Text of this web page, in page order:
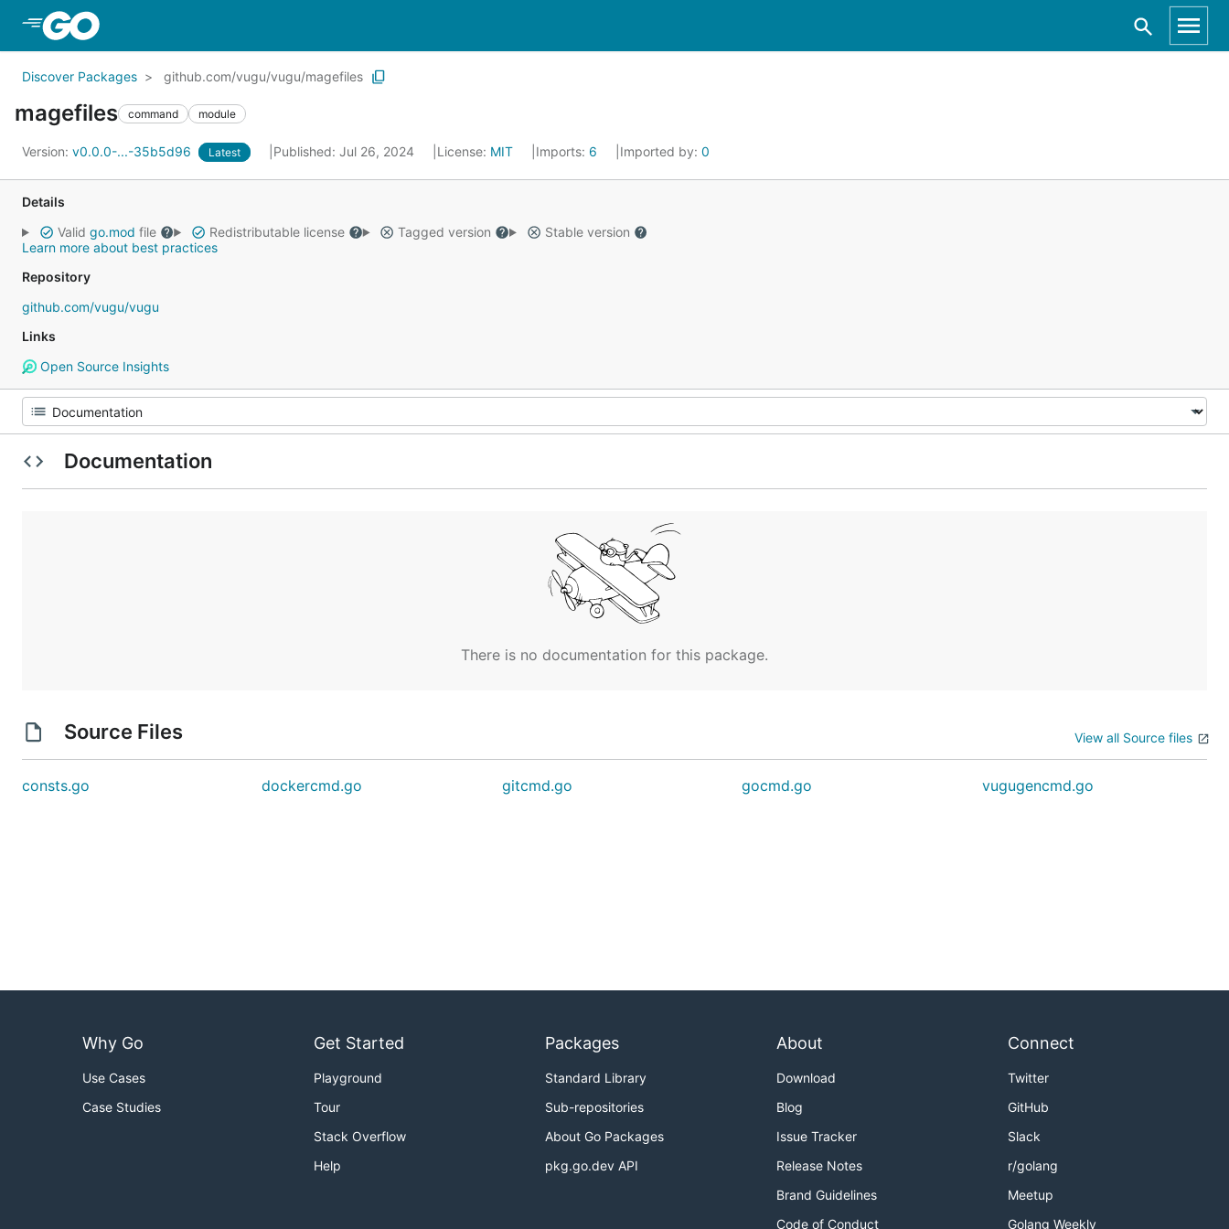
Discover Packages github.com/vugu/vugu/magefiles
magefiles command module
Version: v0.0.0-...-35b5d96 Latest Published: Jul 26, 2024 License: MIT Imports: 6 Imported by: 0
Details
Valid go.mod file Redistributable license Tagged version
Stable version
Learn more about best practices
Repository
github.com/vugu/vugu
Links
Open Source Insights
Documentation
There is no documentation for this package.
Source Files View all Source files
consts.go dockercmd.go gitcmd.go gocmd.go vugugencmd.go
Why Go
Use Cases
Case Studies
Get Started
Playground
Tour
Stack Overflow
Help
Packages
Standard Library
Sub-repositories
About Go Packages
pkg.go.dev API
About
Download
Blog
Issue Tracker
Release Notes
Brand Guidelines
Code of Conduct
Connect
Twitter
GitHub
Slack
r/golang
Meetup
Golang Weekly